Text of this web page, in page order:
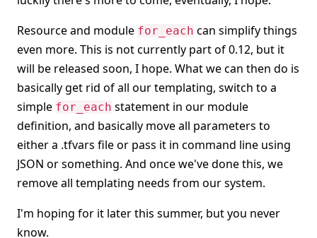
Resource and module for_each can simplify things
even more. This is not currently part of 0.12, but it
will be released soon, I hope. What we can then do is
basically get rid of all our templating, switch to a
simple for_each statement in our module
definition, and basically move all parameters to
either a .tfvars file or pass it in command line using
JSON or something. And once we've done this, we
remove all templating needs from our system.
I'm hoping for it later this summer, but you never
know.